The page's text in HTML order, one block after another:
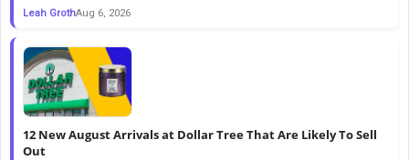
Leah GrothAug 6, 2026
12 New August Arrivals at Dollar Tree That Are Likely To Sell
Out